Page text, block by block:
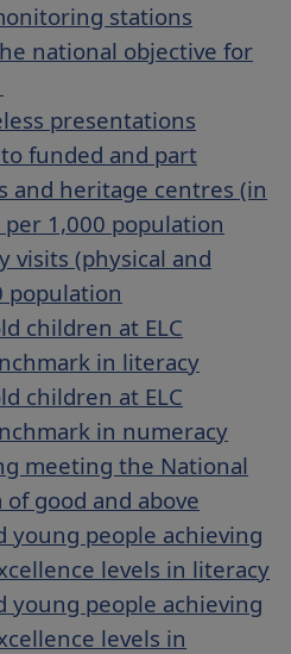
stations
national objective for
presentations
funded and part
and heritage centres (in
1,000 population
visits (physical and
population
children at ELC
in literacy
children at ELC
in numeracy
meeting the National
good and above
young people achieving
levels in literacy
young people achieving
levels in